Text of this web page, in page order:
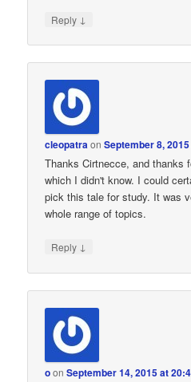
Reply ↓
cleopatraonSeptember 8,
Thanks Cirtnecce, and thanks
which I didn't know. I could
pick this tale for study. It was
whole range of topics.
Reply ↓
oonSeptember 14, 2015 at